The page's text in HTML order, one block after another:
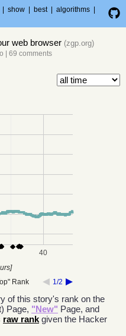
show best algorithms
web browser (zgp.org)
69 comments
Rank 1/2
40
of this story's rank on the
Page, "New" Page, and
raw rank given the Hacker